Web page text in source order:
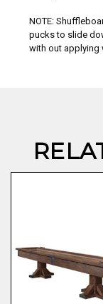
NOTE:
pucks to slide
with out applying